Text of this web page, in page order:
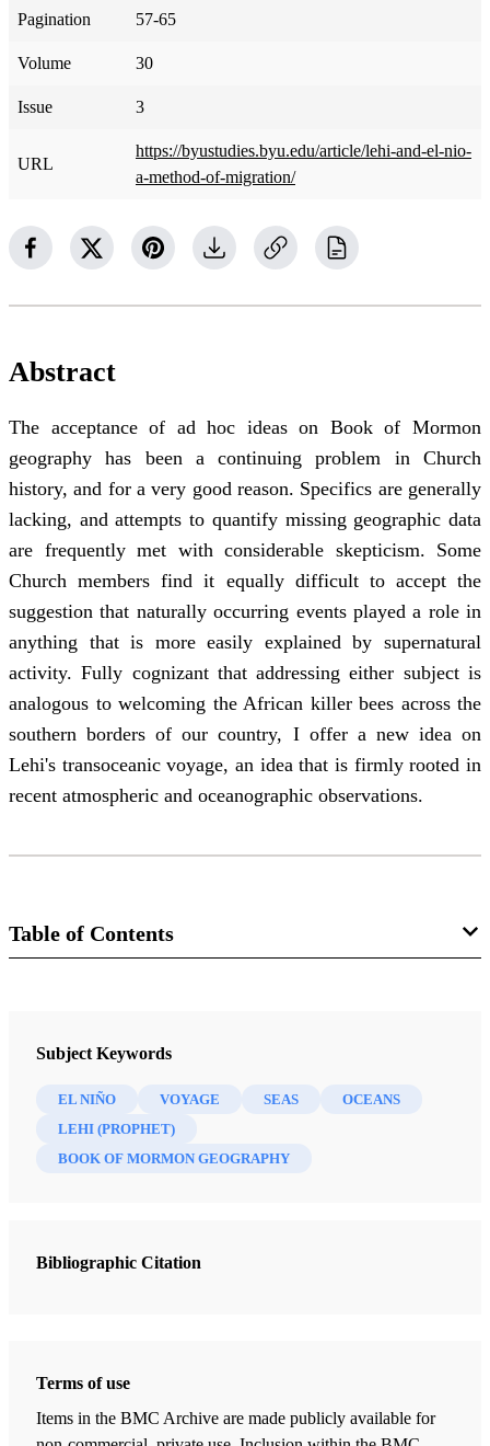
Pagination 57-65
Volume 30
Issue 3
URL
https://byustudies.byu.edu/article/lehi-and-el-nio-
a-method-of-migration/
Abstract
The acceptance of ad hoc ideas on Book of Mormon
geography has been a continuing problem in Church
history, and for a very good reason. Specifics are generally
lacking, and attempts to quantify missing geographic data
are frequently met with considerable skepticism. Some
Church members find it equally difficult to accept the
suggestion that naturally occurring events played a role in
anything that is more easily explained by supernatural
activity. Fully cognizant that addressing either subject is
analogous to welcoming the African killer bees across the
southern borders of our country, I offer a new idea on
Lehi's transoceanic voyage, an idea that is firmly rooted in
recent atmospheric and oceanographic observations.
Table of Contents
Brigham Young University Studies 30/3 (Summer 1990)
Subject Keywords
EL NIÑO VOYAGE SEAS
OCEANS
LEHI (PROPHET)
BOOK OF MORMON GEOGRAPHY
Bibliographic Citation
Terms of use
Items in the BMC Archive are made publicly available for